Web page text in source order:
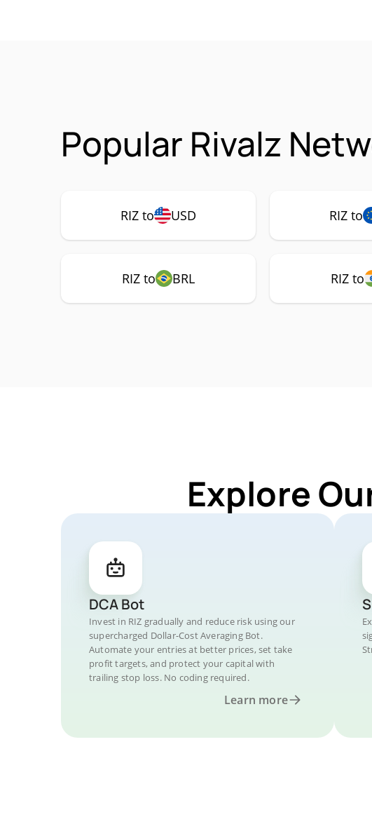
Popular Rivalz
RIZ to USD RIZ to
RIZ to BRL RIZ to
Explore
DCA Bot
Invest in RIZ gradually and reduce risk using our
supercharged Dollar-Cost Averaging Bot.
Automate your entries at better prices, set take
profit targets, and protect your capital with
trailing stop loss. No coding required.
Learn more